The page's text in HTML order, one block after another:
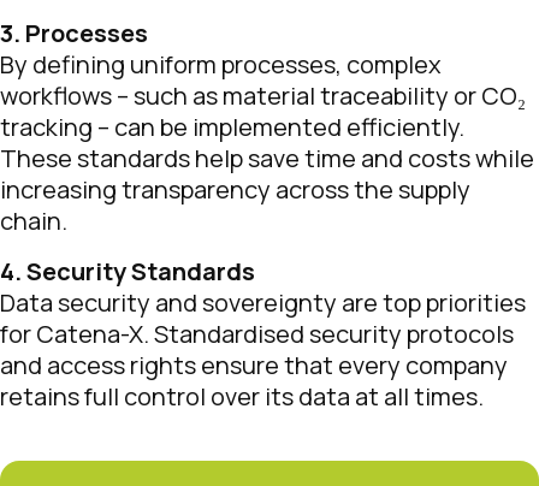
3. Processes
By defining uniform processes, complex
workflows – such as material traceability or CO₂
tracking – can be implemented efficiently.
These standards help save time and costs while
increasing transparency across the supply
chain.
4. Security Standards
Data security and sovereignty are top priorities
for Catena-X. Standardised security protocols
and access rights ensure that every company
retains full control over its data at all times.